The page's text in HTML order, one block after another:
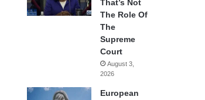
That’s Not
The Role Of
The
Supreme
Court
August 3,
2026
European